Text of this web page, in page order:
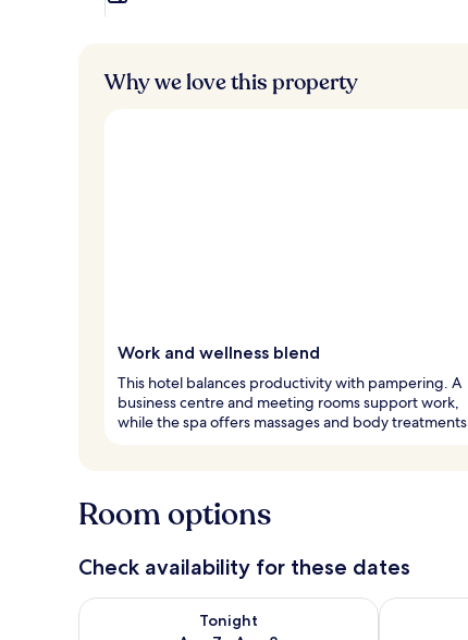
Why we love this property
Work and wellness blend
This hotel balances productivity with pampering. A
business centre and meeting rooms support work,
while the spa offers massages and body
Room options
Check availability for these dates
Tonight
Check availability for tonight Aug 7 - Aug 8Check